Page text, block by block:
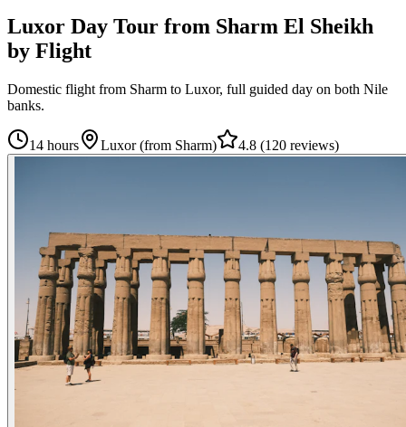
Luxor Day Tour from Sharm El Sheikh
by Flight
Domestic flight from Sharm to Luxor, full guided day on both Nile
banks.
14 hours Luxor (from Sharm) 4.8 (120 reviews)